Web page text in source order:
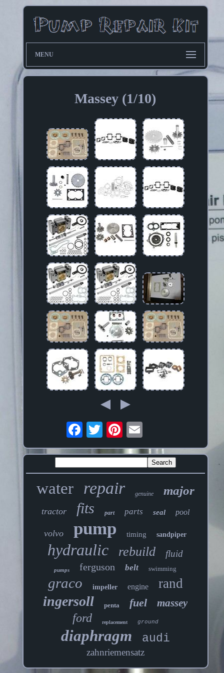
MENU
Massey (1/10)
water repair genuine major
tractor fits part parts seal pool
volvo pump timing sandpiper
hydraulic rebuild fluid
pumps ferguson belt swimming
graco impeller engine rand
ingersoll penta fuel massey
ford replacement ground
diaphragm audi
zahnriemensatz